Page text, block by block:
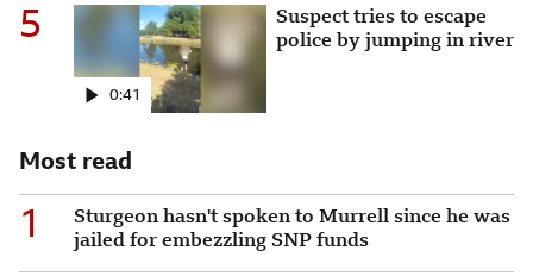
5 Suspect tries to escape
Suspect tries to escape
police by jumping in river
0:41
Most read
1
Sturgeon hasn't spoken to Murrell since he was
jailed for embezzling SNP funds